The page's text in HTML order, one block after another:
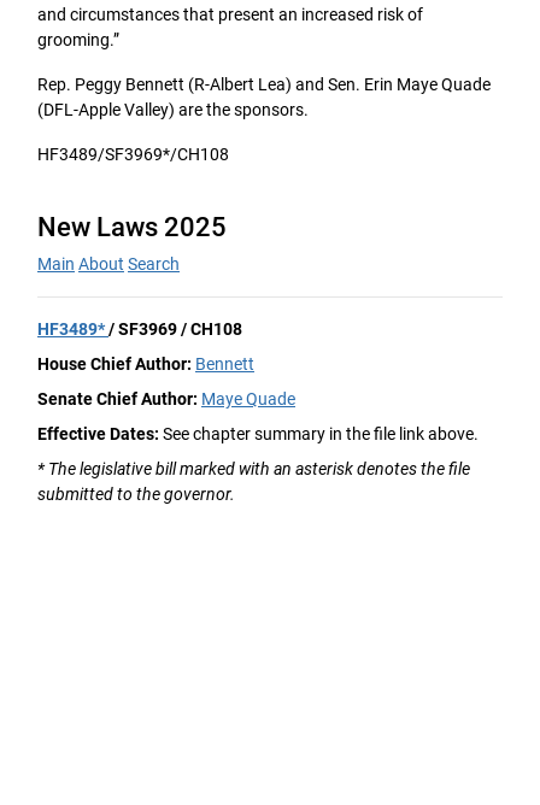
and circumstances that present an increased risk of
grooming.”
Rep. Peggy Bennett (R-Albert Lea) and Sen. Erin Maye Quade
(DFL-Apple Valley) are the sponsors.
HF3489/SF3969*/CH108
New Laws 2025
Main About Search
HF3489*/ SF3969 / CH108
House Chief Author: Bennett
Senate Chief Author: Maye Quade
Effective Dates: See chapter summary in the file link above.
* The legislative bill marked with an asterisk denotes the file
submitted to the governor.